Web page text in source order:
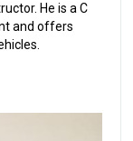
He is a C
and offers